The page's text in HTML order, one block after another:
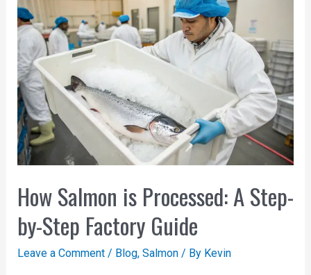
How Salmon is Processed: A Step-
by-Step Factory Guide
Leave a Comment / Blog, Salmon/ By Kevin